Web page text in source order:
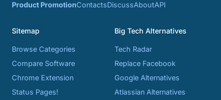
Product PromotionContactsDiscussAboutAPI
Sitemap
Browse Categories
Compare Software
Chrome Extension
Status Pages!
Big Tech Alternatives
Tech Radar
Replace Facebook
Google Alternatives
Atlassian Alternatives